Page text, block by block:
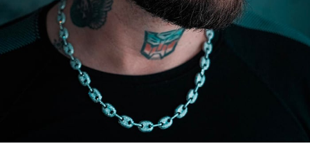
PENDANT NECKLACE X DYBALA
With the custom pendant necklace made for Argentine football player Dybala,
NOVE25 fuses the athlete's signature gesture, the "Dybala Mask" jubilation, into
silver.